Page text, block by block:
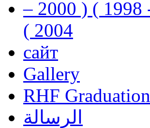
رفيق الحريري رئيس وزراء لبنان ( 1992 - 1998 ) ( 2000 –
2004 )
сайт
Gallery
RHF Graduation
الرسالة